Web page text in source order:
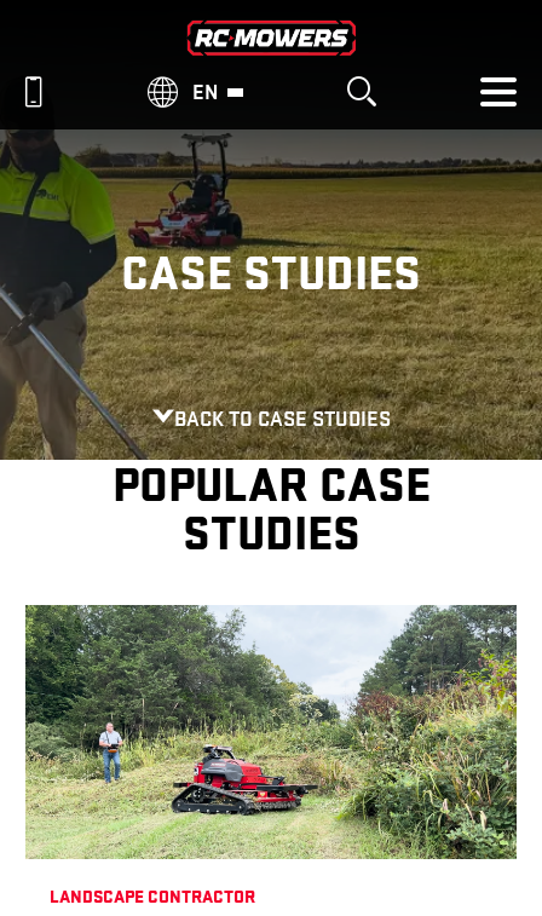
EN
CASE STUDIES
BACK TO CASE STUDIES
POPULAR CASE
STUDIES
LANDSCAPE CONTRACTOR